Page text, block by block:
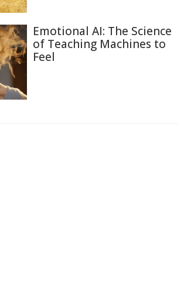
Emotional AI: The Science
of Teaching Machines to
Feel